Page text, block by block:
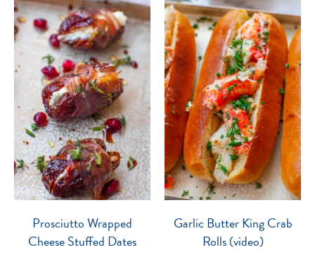
Prosciutto Wrapped
Cheese Stuffed Dates
Garlic Butter King Crab
Rolls (video)